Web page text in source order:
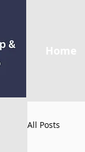
Home
All Posts